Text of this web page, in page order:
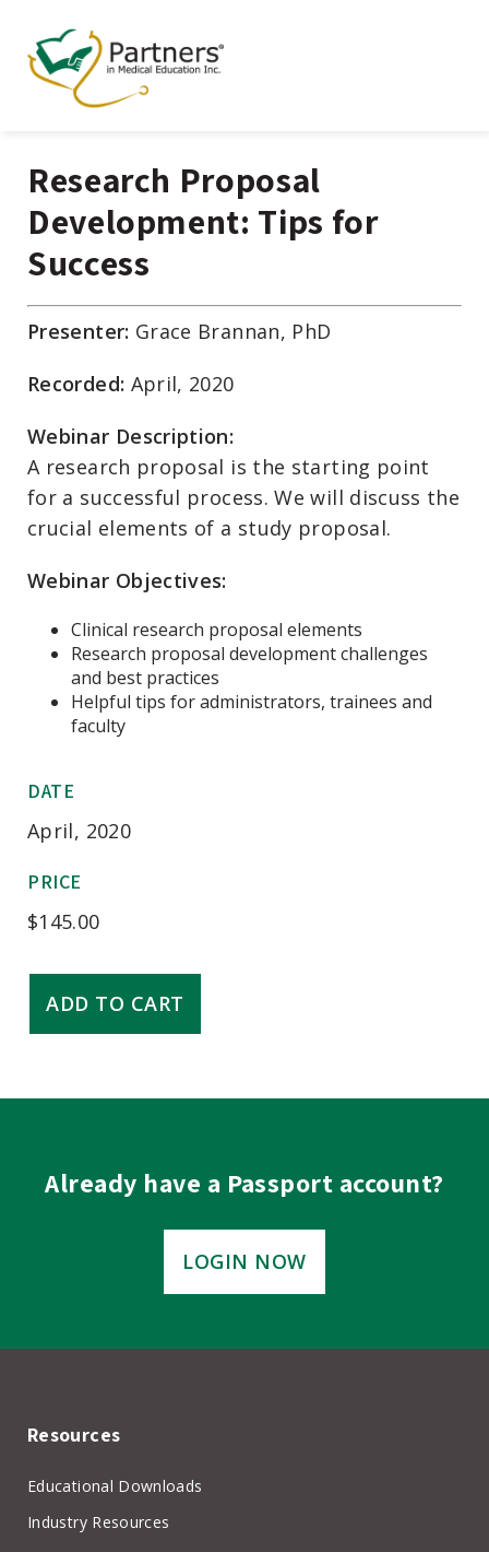
Research Proposal
Development: Tips for
Success
Presenter: Grace Brannan, PhD
Recorded: April, 2020
Webinar Description:
A research proposal is the starting point
for a successful process. We will discuss the
crucial elements of a study proposal.
Webinar Objectives:
Clinical research proposal elements
Research proposal development challenges
and best practices
Helpful tips for administrators, trainees and
faculty
DATE
April, 2020
PRICE
$145.00
Research
Proposal
Development:
Success
ADD TO CART
Already have a Passport account?
LOGIN NOW
Resources
Educational Downloads
Industry Resources